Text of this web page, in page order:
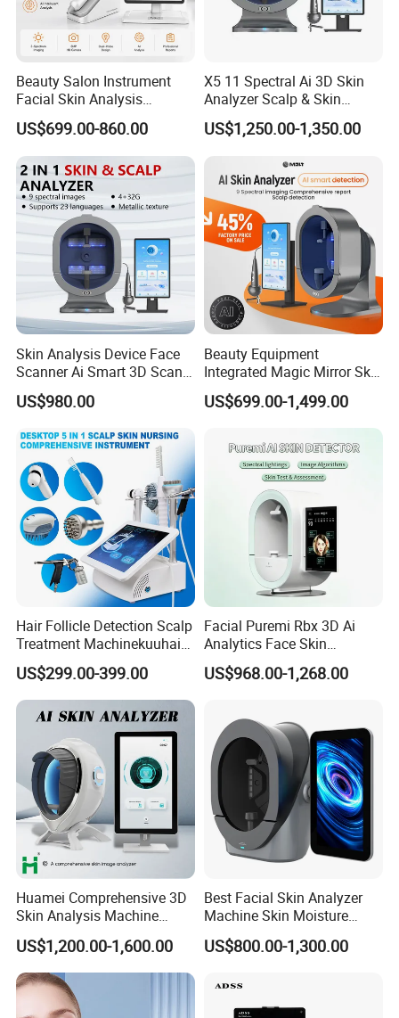
Beauty Salon Instrument
Facial Skin Analysis
Machine Price Skin
Moisture Tester Skin
Analyzer Machine Hair
Follicles Detector
US$699.00-860.00
X5 11 Spectral Ai 3D Skin
Analyzer Scalp & Skin
Detection Salon Beauty
Equipment
US$1,250.00-1,350.00
Skin Analysis Device Face
Scanner Ai Smart 3D Scan
Facial Skin Analyzer
US$980.00
Beauty Equipment
Integrated Magic Mirror Skin
Detector Analyzer for Facial
and Hair Analysis in Beauty
Salon Equipment and Salon
Equipment Equipment
US$699.00-1,499.00
Hair Follicle Detection Scalp
Treatment Machinekuuhair
Analyze Scalp Care Hair
Transplant.
US$299.00-399.00
Facial Puremi Rbx 3D Ai
Analytics Face Skin
Analysis 12 Spectrums
Machine
US$968.00-1,268.00
Huamei Comprehensive 3D
Skin Analysis Machine
Facial WiFi Skin Scanner
Digital Face Analyzer
Machine Skin Analyzer
US$1,200.00-1,600.00
Best Facial Skin Analyzer
Machine Skin Moisture
Tester Skin Analysis Device
US$800.00-1,300.00